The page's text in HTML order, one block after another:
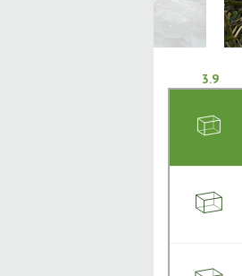
3.9